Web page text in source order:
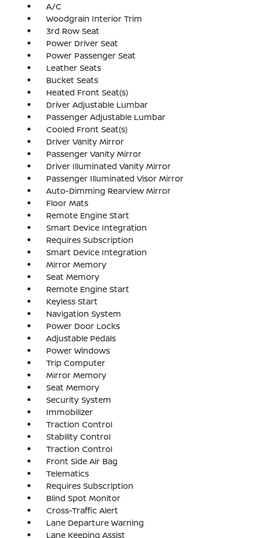
A/C
Woodgrain Interior Trim
3rd Row Seat
Power Driver Seat
Power Passenger Seat
Leather Seats
Bucket Seats
Heated Front Seat(s)
Driver Adjustable Lumbar
Passenger Adjustable Lumbar
Cooled Front Seat(s)
Driver Vanity Mirror
Passenger Vanity Mirror
Driver Illuminated Vanity Mirror
Passenger Illuminated Visor Mirror
Auto-Dimming Rearview Mirror
Floor Mats
Remote Engine Start
Smart Device Integration
Requires Subscription
Smart Device Integration
Mirror Memory
Seat Memory
Remote Engine Start
Keyless Start
Navigation System
Power Door Locks
Adjustable Pedals
Power Windows
Trip Computer
Mirror Memory
Seat Memory
Security System
Immobilizer
Traction Control
Stability Control
Traction Control
Front Side Air Bag
Telematics
Requires Subscription
Blind Spot Monitor
Cross-Traffic Alert
Lane Departure Warning
Lane Keeping Assist